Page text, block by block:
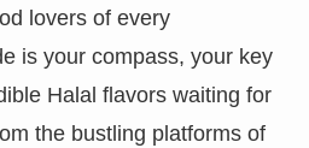
lovers of every
is your compass, your key
Halal flavors waiting for
the bustling platforms of